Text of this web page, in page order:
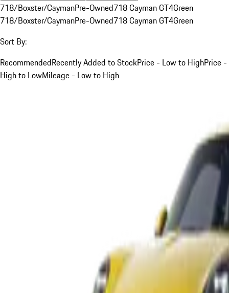
718/Boxster/CaymanPre-Owned718 Cayman GT4Green
718/Boxster/CaymanPre-Owned718 Cayman GT4Green
Sort By:
RecommendedRecently Added to StockPrice - Low to HighPrice -
High to LowMileage - Low to High